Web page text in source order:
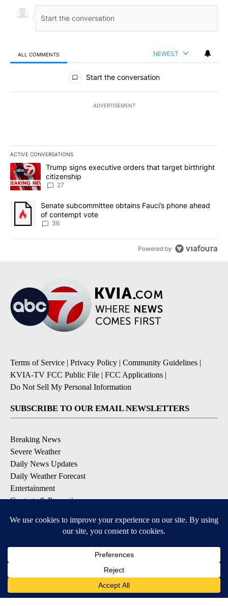
ALL COMMENTS NEWEST
All Comments
Start the conversation
ADVERTISEMENT
ACTIVE CONVERSATIONS
The following is a list of the most commented articles in the last
A trending article titled "Trump signs executive orders that
Trump signs executive orders that target birthright
citizenship
27
A trending article titled "Senate subcommittee obtains Fauci’s
Senate subcommittee obtains Fauci’s phone ahead
of contempt vote
36
Powered by
Terms of Service | Privacy Policy | Community Guidelines |
KVIA-TV FCC Public File | FCC Applications |
Do Not Sell My Personal Information
SUBSCRIBE TO OUR EMAIL NEWSLETTERS
Breaking News
Severe Weather
Daily News Updates
Daily Weather Forecast
Entertainment
Contests & Promotions
DOWNLOAD OUR APPS
Available for iOS and Android